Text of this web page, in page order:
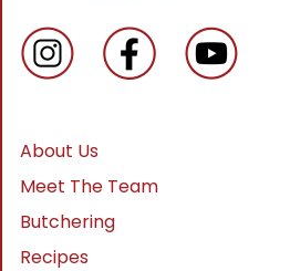
About Us
Meet The Team
Butchering
Recipes